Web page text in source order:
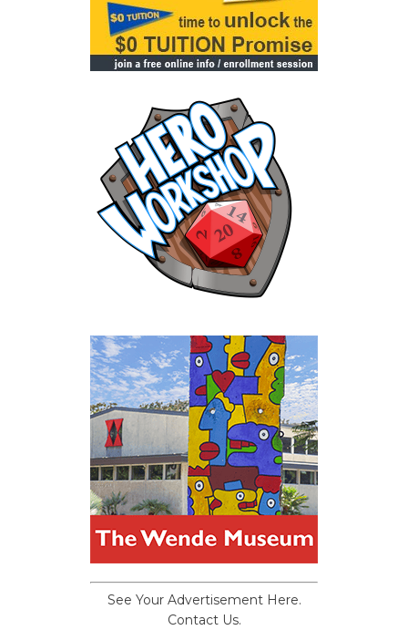
See Your Advertisement Here.
Contact Us.